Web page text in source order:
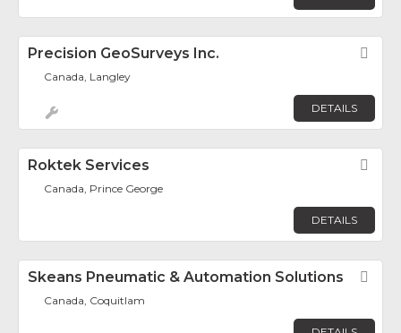
Precision GeoSurveys Inc.
Canada, Langley
DETAILS
Roktek Services
Canada, Prince George
DETAILS
Skeans Pneumatic & Automation Solutions
Canada, Coquitlam